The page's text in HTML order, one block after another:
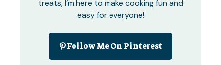
treats, I’m here to make cooking fun and
easy for everyone!
Follow Me On Pinterest